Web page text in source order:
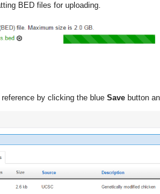
BED files for uploading.
by clicking the blue Save button